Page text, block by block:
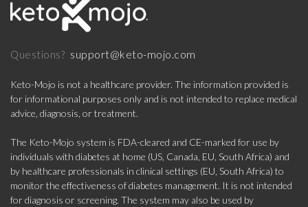
Questions? support@keto-mojo.com
Keto-Mojo is not a healthcare provider. The information provided is
for informational purposes only and is not intended to replace medical
advice, diagnosis, or treatment.
The Keto-Mojo system is FDA-cleared and CE-marked for use by
individuals with diabetes at home (US, Canada, EU, South Africa) and
by healthcare professionals in clinical settings (EU, South Africa) to
monitor the effectiveness of diabetes management. It is not intended
for diagnosis or screening. The system may also be used by